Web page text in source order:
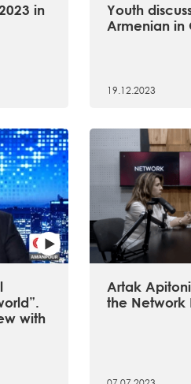
in
Youth
Armenian in
19.12.2023
with
Artak
the Network